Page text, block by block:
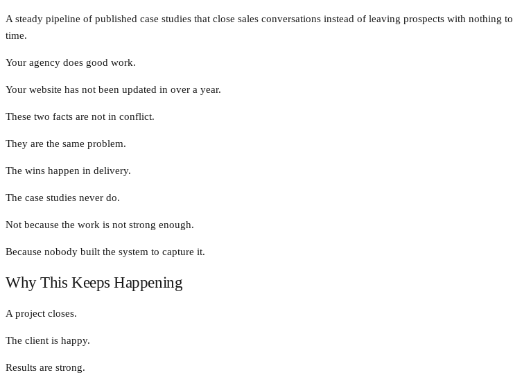
A steady pipeline of published case studies that close sales conversations instead of leaving prospects with
time.
Your agency does good work.
Your website has not been updated in over a year.
These two facts are not in conflict.
They are the same problem.
The wins happen in delivery.
The case studies never do.
Not because the work is not strong enough.
Because nobody built the system to capture it.
Why This Keeps Happening
A project closes.
The client is happy.
Results are strong.